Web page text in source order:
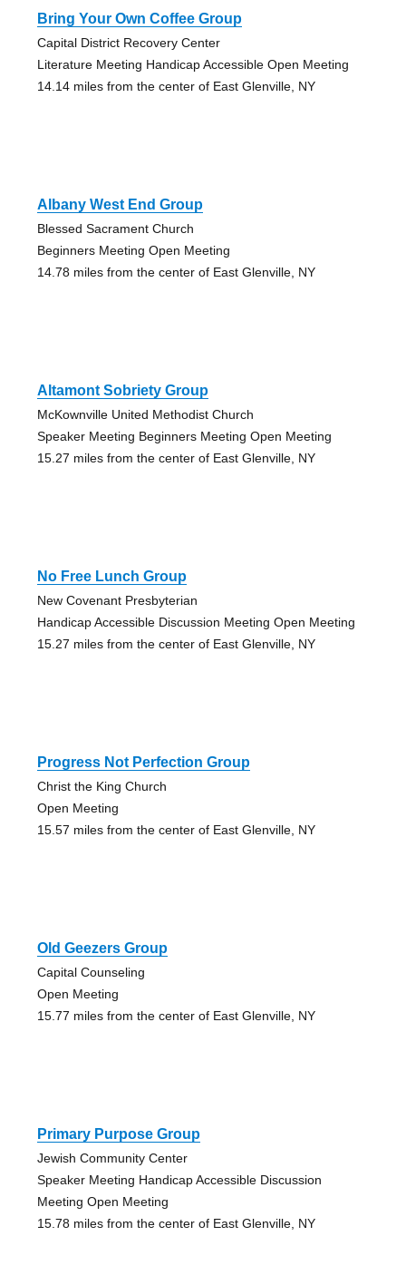
Bring Your Own Coffee Group
Capital District Recovery Center
Literature Meeting Handicap Accessible Open Meeting
14.14 miles from the center of East Glenville, NY
Albany West End Group
Blessed Sacrament Church
Beginners Meeting Open Meeting
14.78 miles from the center of East Glenville, NY
Altamont Sobriety Group
McKownville United Methodist Church
Speaker Meeting Beginners Meeting Open Meeting
15.27 miles from the center of East Glenville, NY
No Free Lunch Group
New Covenant Presbyterian
Handicap Accessible Discussion Meeting Open Meeting
15.27 miles from the center of East Glenville, NY
Progress Not Perfection Group
Christ the King Church
Open Meeting
15.57 miles from the center of East Glenville, NY
Old Geezers Group
Capital Counseling
Open Meeting
15.77 miles from the center of East Glenville, NY
Primary Purpose Group
Jewish Community Center
Speaker Meeting Handicap Accessible Discussion
Meeting Open Meeting
15.78 miles from the center of East Glenville, NY